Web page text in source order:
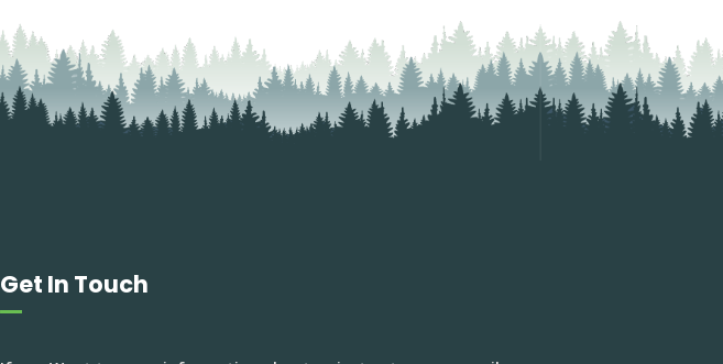
Get In Touch